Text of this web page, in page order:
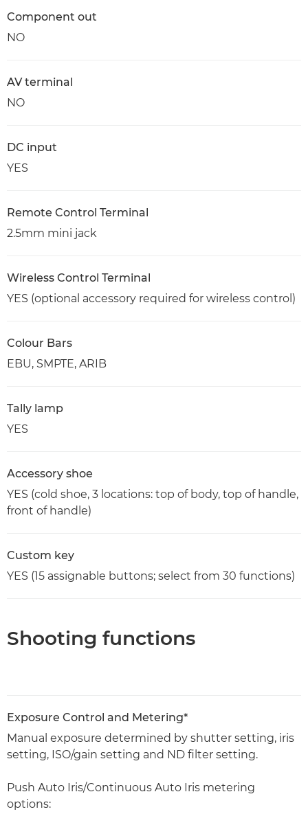
Component out
NO
AV terminal
NO
DC input
YES
Remote Control Terminal
2.5mm mini jack
Wireless Control Terminal
YES (optional accessory required for wireless control)
Colour Bars
EBU, SMPTE, ARIB
Tally lamp
YES
Accessory shoe
YES (cold shoe, 3 locations: top of body, top of handle,
front of handle)
Custom key
YES (15 assignable buttons; select from 30 functions)
Shooting functions
Exposure Control and Metering*
Manual exposure determined by shutter setting, iris
setting, ISO/gain setting and ND filter setting.
Push Auto Iris/Continuous Auto Iris metering
options: